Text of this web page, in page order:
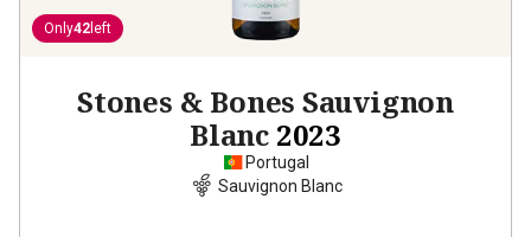
Only42 left
Stones & Bones Sauvignon
Blanc 2023
Portugal
Sauvignon Blanc